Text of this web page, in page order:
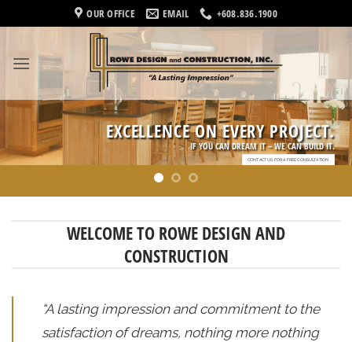
to
OUR OFFICE EMAIL +608.836.1900
EXCELLENCE ON EVERY PROJECT.
IF YOU CAN DREAM IT – WE CAN BUILD IT.
CONTACT US FOR A FREE CONSULTATION
WELCOME TO ROWE DESIGN AND
CONSTRUCTION
“A lasting impression and commitment to the
satisfaction of dreams, nothing more nothing